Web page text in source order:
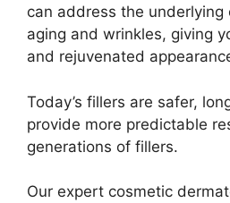
can address the underlying
aging and wrinkles, giving
and rejuvenated
Today’s fillers are safer,
provide more predictable
generations of fillers.
Our expert cosmetic